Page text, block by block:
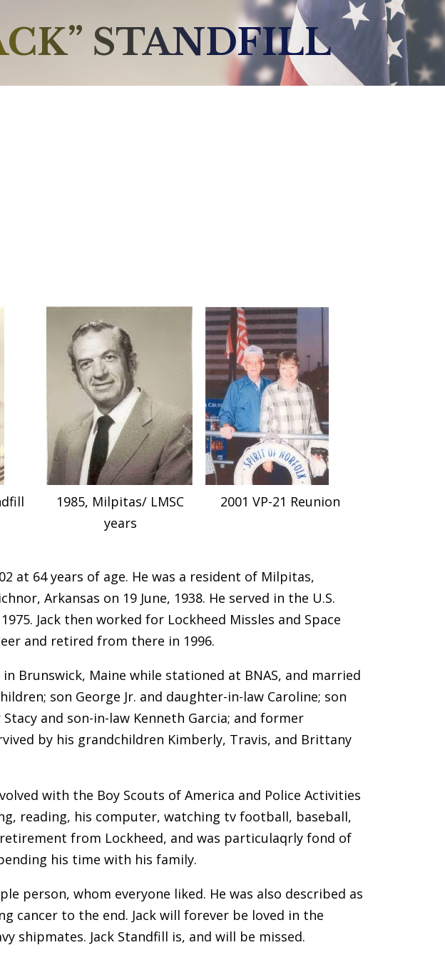
STANDFILL
1985, Milpitas/ LMSC
years
2001 VP-21 Reunion
at 64 years of age. He was a resident of Milpitas,
Arkansas on 19 June, 1938. He served in the U.S.
Jack then worked for Lockheed Missles and Space
and retired from there in 1996.
Brunswick, Maine while stationed at BNAS, and married
son George Jr. and daughter-in-law Caroline; son
and son-in-law Kenneth Garcia; and former
by his grandchildren Kimberly, Travis, and Brittany
with the Boy Scouts of America and Police Activities
reading, his computer, watching tv football, baseball,
from Lockheed, and was particulaqrly fond of
his time with his family.
person, whom everyone liked. He was also described as
cancer to the end. Jack will forever be loved in the
shipmates. Jack Standfill is, and will be missed.